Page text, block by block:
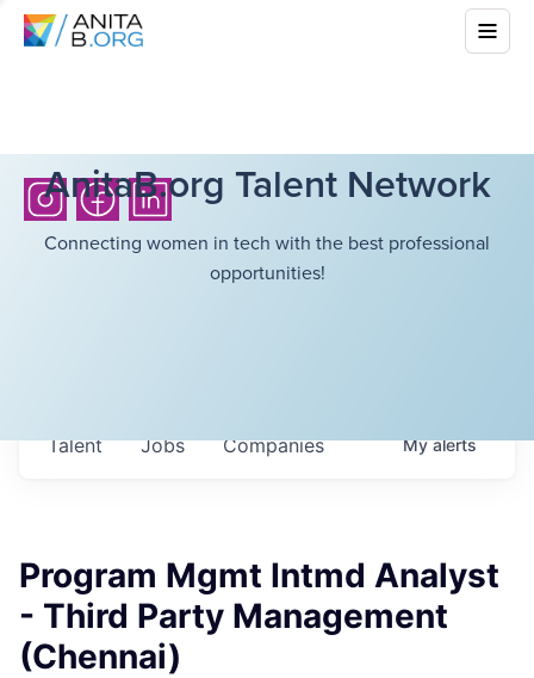
AnitaB.org Talent Network
Connecting women in tech with the best professional
opportunities!
Jobs Companies
Talent Myalerts
Program Mgmt Intmd Analyst
- Third Party Management
(Chennai)